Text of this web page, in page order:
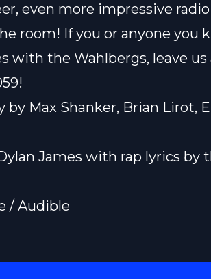
even more impressive
room! If you or anyone you
with the Wahlbergs, leave us
by Max Shanker, Brian Lirot,
James with rap lyrics by
/ Audible